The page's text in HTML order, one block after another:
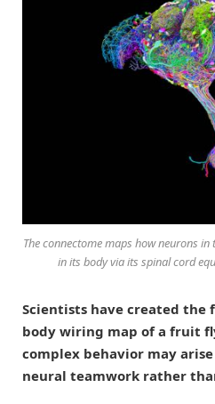
The connectome maps how neurons
in its body via its spinal cord
Scientists have created
body wiring map of a fruit
complex behavior may
neural teamwork rather